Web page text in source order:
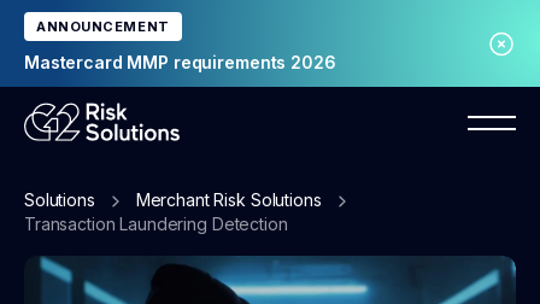
ANNOUNCEMENT
Mastercard MMP requirements 2026
Solutions
Merchant Risk Solutions
Transaction Laundering Detection